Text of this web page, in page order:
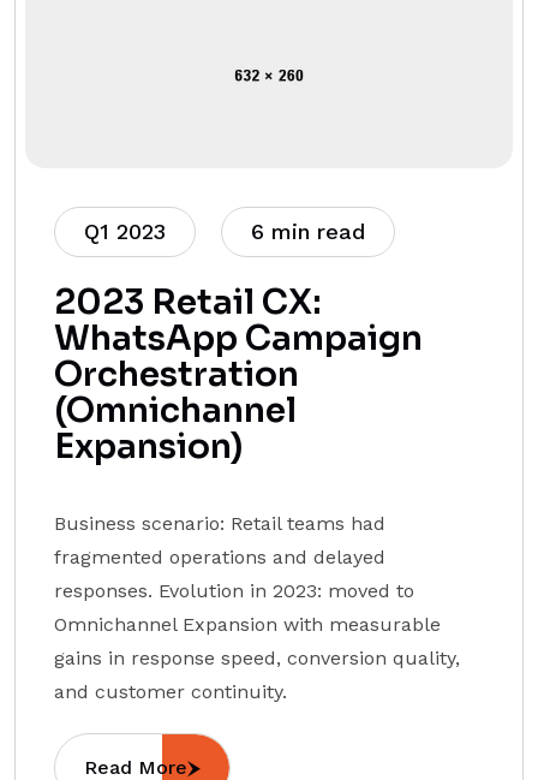
Q1 2023 6 min read
2023 Retail CX:
WhatsApp Campaign
Orchestration
(Omnichannel
Expansion)
Business scenario: Retail teams had
fragmented operations and delayed
responses. Evolution in 2023: moved to
Omnichannel Expansion with measurable
gains in response speed, conversion quality,
and customer continuity.
Read More